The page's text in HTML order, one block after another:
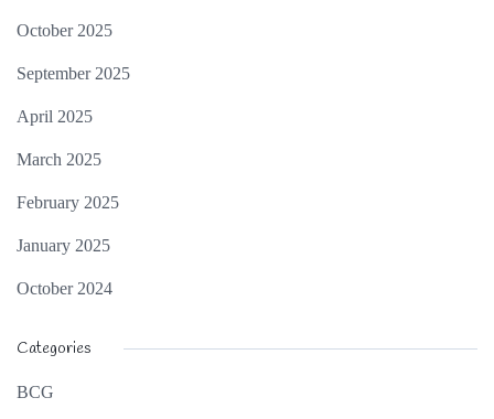
October 2025
September 2025
April 2025
March 2025
February 2025
January 2025
October 2024
Categories
BCG